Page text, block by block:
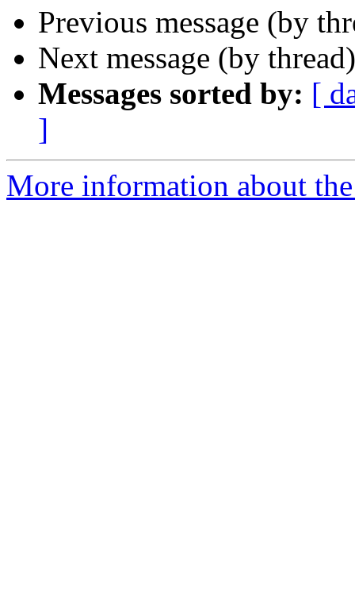
Previous message (by
Next message (by
Messages sorted by: [
]
More information about